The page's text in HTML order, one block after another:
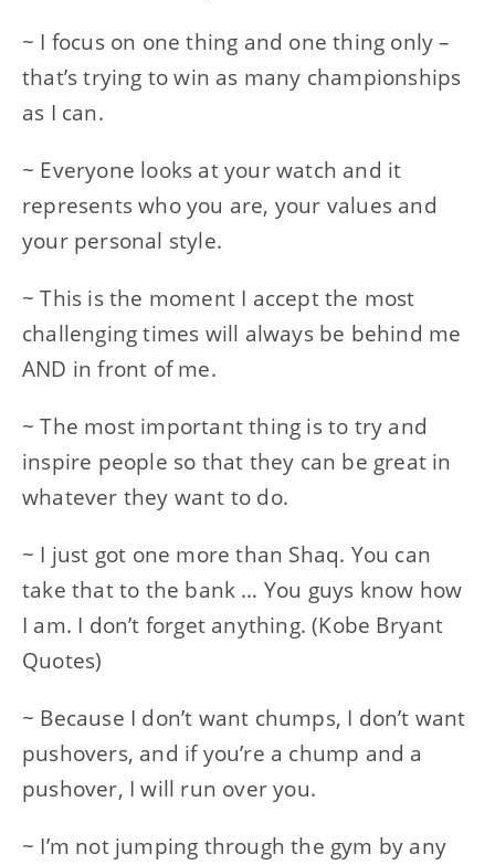
~ I focus on one thing and one thing only –
that’s trying to win as many championships
as I can.
~ Everyone looks at your watch and it
represents who you are, your values and
your personal style.
~ This is the moment I accept the most
challenging times will always be behind me
AND in front of me.
~ The most important thing is to try and
inspire people so that they can be great in
whatever they want to do.
~ I just got one more than Shaq. You can
take that to the bank … You guys know how
I am. I don’t forget anything. (Kobe Bryant
Quotes)
~ Because I don’t want chumps, I don’t want
pushovers, and if you’re a chump and a
pushover, I will run over you.
~ I’m not jumping through the gym by any